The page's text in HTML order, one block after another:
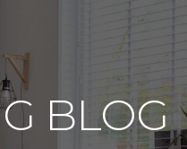
BLOG